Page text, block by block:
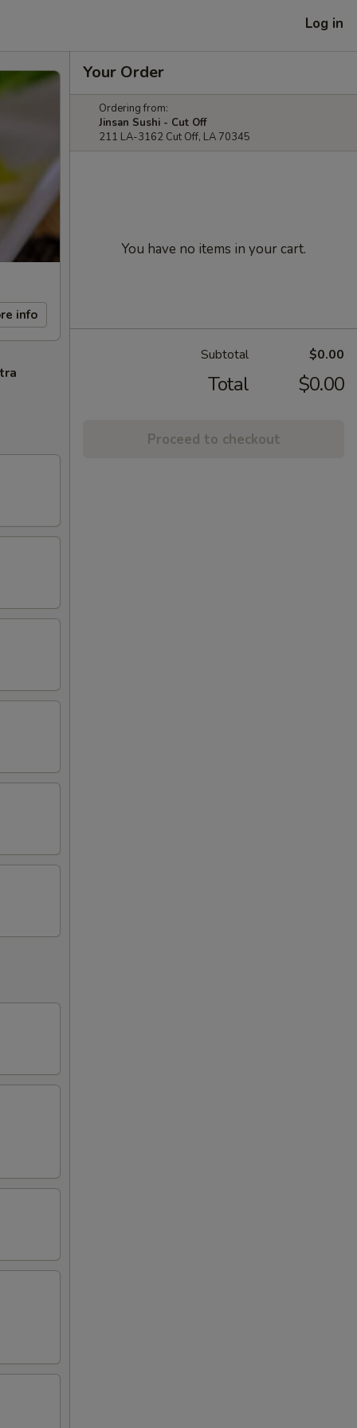
Log in
info
Your Order
Ordering from:
Jinsan Sushi - Cut Off
211 LA-3162 Cut Off, LA 70345
You have no items in your cart.
Subtotal $0.00
Total $0.00
Proceed to checkout